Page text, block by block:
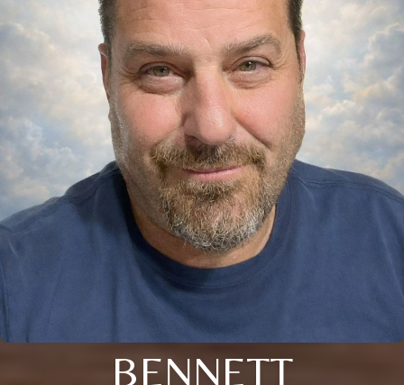
BENNETT